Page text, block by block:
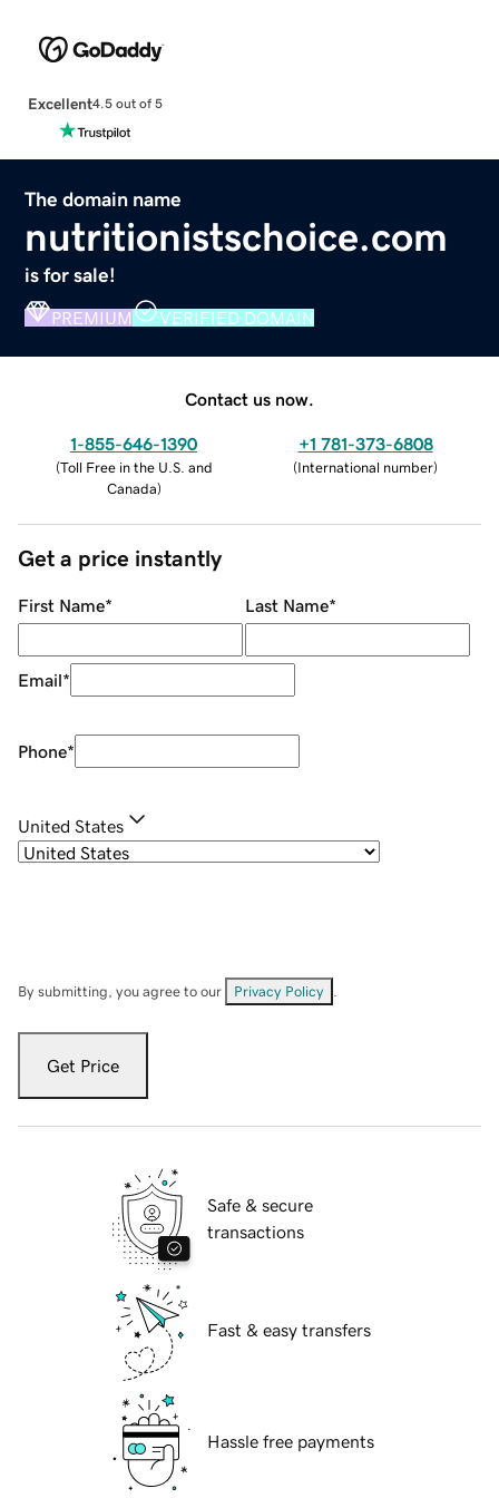
Excellent4.5 out of 5
The domain name
nutritionistschoice.com
is for sale!
PREMIUM VERIFIED DOMAIN
Contact us now.
1-855-646-1390
(Toll Free in the U.S. and
Canada)
+1 781-373-6808
(International number)
Get a price instantly
First Name* Last Name*
Email*
Phone*
United States
By submitting, you agree to our Privacy Policy
Get Price
Safe & secure
transactions
Fast & easy transfers
Hassle free payments